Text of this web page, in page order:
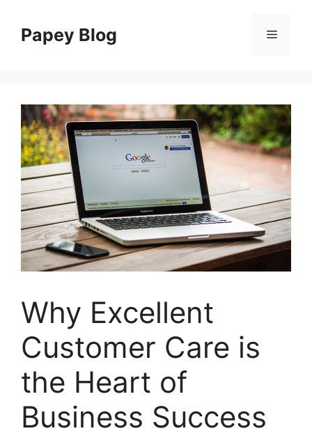
contentPapey Blog Menu
Why Excellent
Customer Care is
the Heart of
Business Success